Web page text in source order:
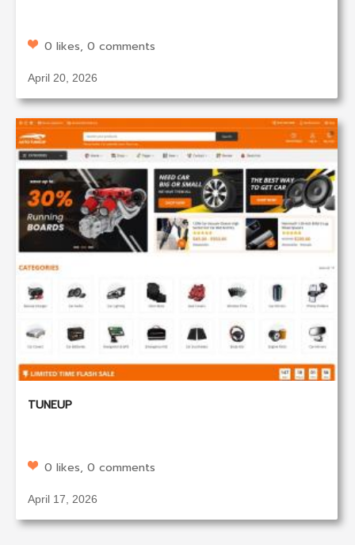
0 likes, 0 comments
April 20, 2026
TUNEUP
0 likes, 0 comments
April 17, 2026